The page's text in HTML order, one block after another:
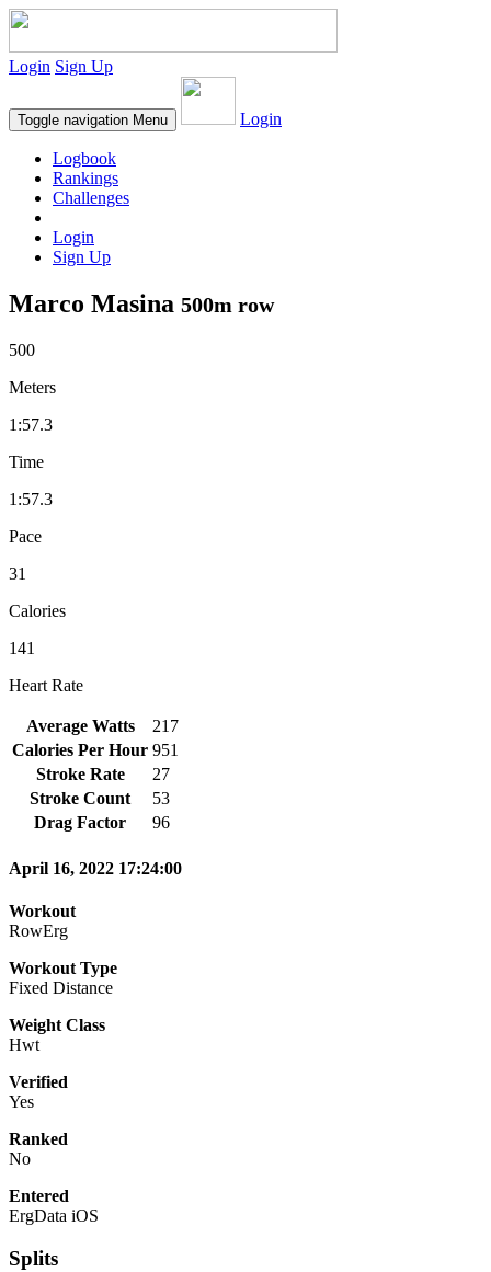
Login Sign Up
Toggle navigation Menu Login
Logbook
Rankings
Challenges
Login
Sign Up
Marco Masina 500m row
500
Meters
1:57.3
Time
1:57.3
Pace
31
Calories
141
Heart Rate
Average Watts
217
Calories Per Hour 951
Stroke Rate
27
Stroke Count
53
Drag Factor
96
April 16, 2022 17:24:00
Workout
RowErg
Workout Type
Fixed Distance
Weight Class
Hwt
Verified
Yes
Ranked
No
Entered
ErgData iOS
Splits